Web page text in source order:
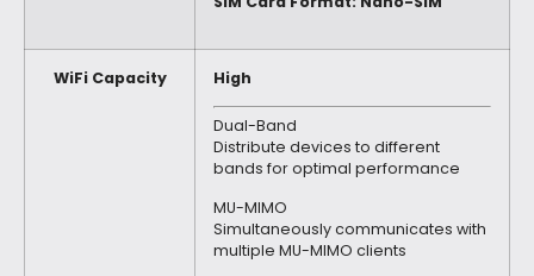
WiFi Capacity High
Dual-Band
Distribute devices to different
bands for optimal performance
MU-MIMO
Simultaneously communicates with
multiple MU-MIMO clients